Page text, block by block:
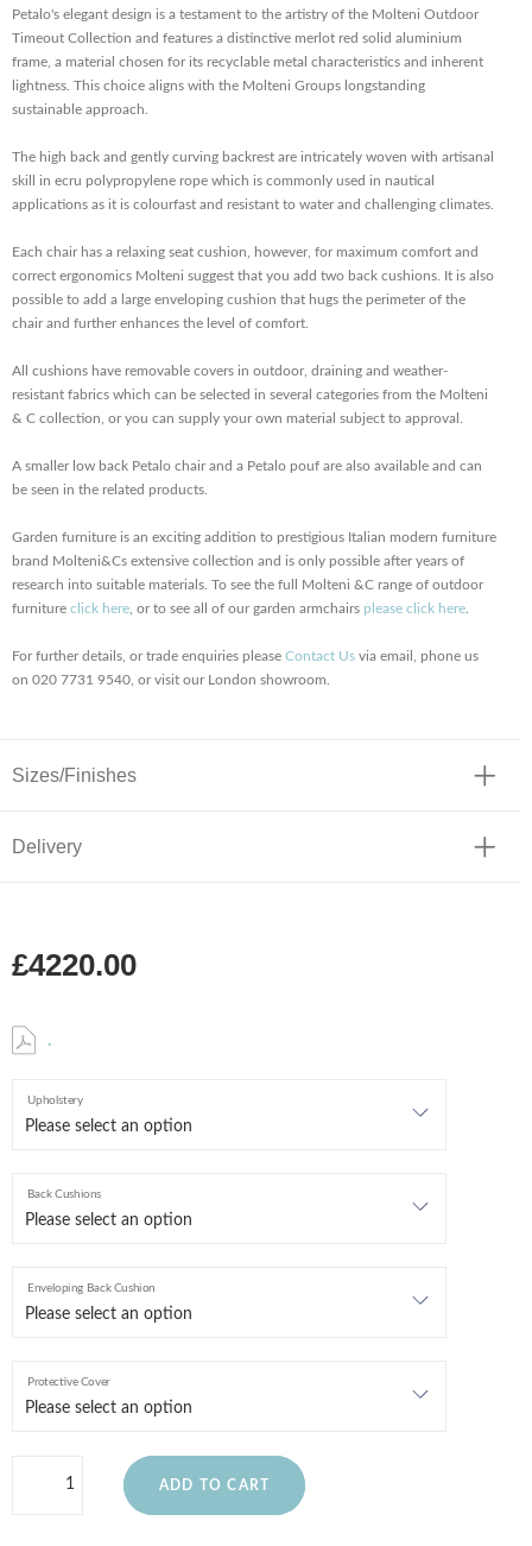
Petalo's elegant design is a testament to the artistry of the Molteni Outdoor
Timeout Collection and features a distinctive merlot red solid aluminium
frame, a material chosen for its recyclable metal characteristics and inherent
lightness. This choice aligns with the Molteni Groups longstanding
sustainable approach.
The high back and gently curving backrest are intricately woven with artisanal
skill in ecru polypropylene rope which is commonly used in nautical
applications as it is colourfast and resistant to water and challenging climates.
Each chair has a relaxing seat cushion, however, for maximum comfort and
correct ergonomics Molteni suggest that you add two back cushions. It is also
possible to add a large enveloping cushion that hugs the perimeter of the
chair and further enhances the level of comfort.
All cushions have removable covers in outdoor, draining and weather-
resistant fabrics which can be selected in several categories from the Molteni
& C collection, or you can supply your own material subject to approval.
A smaller low back Petalo chair and a Petalo pouf are also available and can
be seen in the related products.
Garden furniture is an exciting addition to prestigious Italian modern furniture
brand Molteni&Cs extensive collection and is only possible after years of
research into suitable materials. To see the full Molteni &C range of outdoor
furniture click here , or to see all of our garden armchairs please click here
For further details, or trade enquiries please Contact Us via email, phone us
on 020 7731 9540, or visit our London showroom.
Sizes/Finishes
Delivery
£4220.00
.
Upholstery
Back Cushions
Enveloping Back Cushion
Protective Cover
ADD TO CART